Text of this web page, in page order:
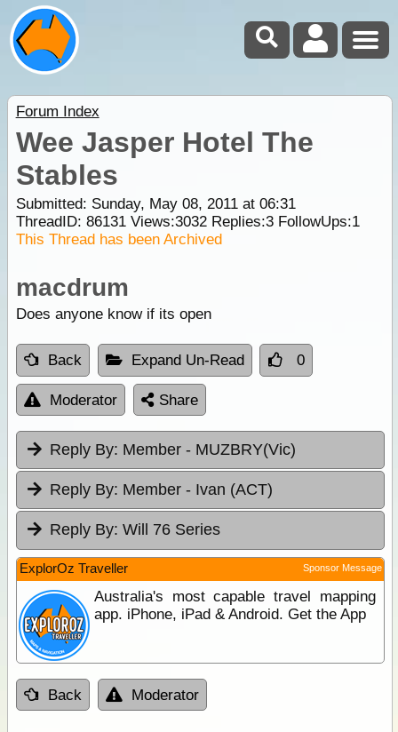
Forum Index
Wee Jasper Hotel The
Stables
Submitted: Sunday, May 08, 2011 at 06:31
ThreadID: 86131Views:3032Replies:3FollowUps:1
This Thread has been Archived
macdrum
Does anyone know if its open
Back Expand Un-Read 0
Moderator Share
Reply By: Member - MUZBRY(Vic)
Reply By: Member - Ivan (ACT)
Reply By: Will 76 Series
ExplorOz Traveller Sponsor Message
Australia's most capable travel mapping
app. iPhone, iPad & Android. Get the App
Back Moderator